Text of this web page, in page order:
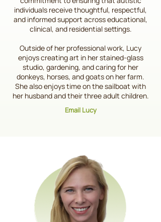
individuals receive thoughtful, respectful,
and informed support across educational,
clinical, and residential settings.
Outside of her professional work, Lucy
enjoys creating art in her stained-glass
studio, gardening, and caring for her
donkeys, horses, and goats on her farm.
She also enjoys time on the sailboat with
her husband and their three adult children.
Email Lucy